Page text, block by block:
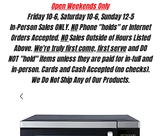
Open Weekends Only
Friday 10-6, Saturday 10-6, Sunday 12-5
In-Person Sales ONLY.NOPhone "holds" or Internet
Orders Accepted.NOSales Outside of Hours Listed
Above.We're truly first come, first serveand DO
NOT "hold" items unless they are paid for in-full and
in-person. Cards and Cash Accepted (no checks).
We Do Not Ship Any of Our Products.